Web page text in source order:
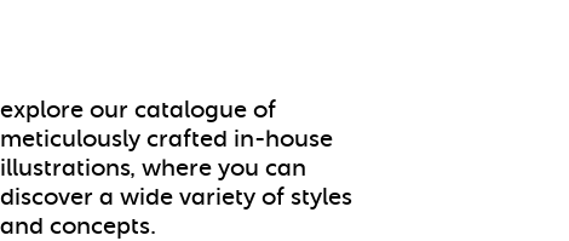
explore our catalogue of
meticulously crafted in-house
illustrations, where you can
discover a wide variety of styles
and concepts.